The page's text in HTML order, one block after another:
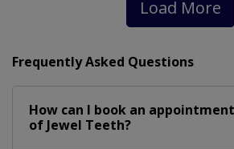
Load More
Frequently Asked Questions
How can I book an
of Jewel Teeth?